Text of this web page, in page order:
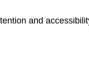
and